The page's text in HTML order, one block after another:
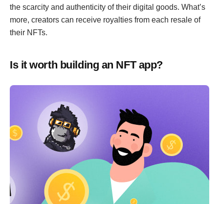
the scarcity and authenticity of their digital goods. What’s
more, creators can receive royalties from each resale of
their NFTs.
Is it worth building an NFT app?